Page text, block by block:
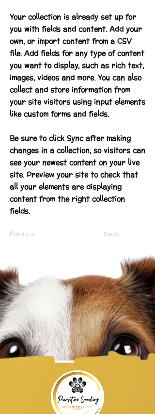
Your collection is already set up for
you with fields and content. Add your
own, or import content from a CSV
file. Add fields for any type of content
you want to display, such as rich text,
images, videos and more. You can also
collect and store information from
your site visitors using input elements
like custom forms and fields.
Be sure to click Sync after making
changes in a collection, so visitors can
see your newest content on your live
site. Preview your site to check that
all your elements are displaying
content from the right collection
fields.
Previous Next